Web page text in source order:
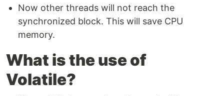
Now other threads will not reach the
synchronized block. This will save CPU
memory.
What is the use of
Volatile?